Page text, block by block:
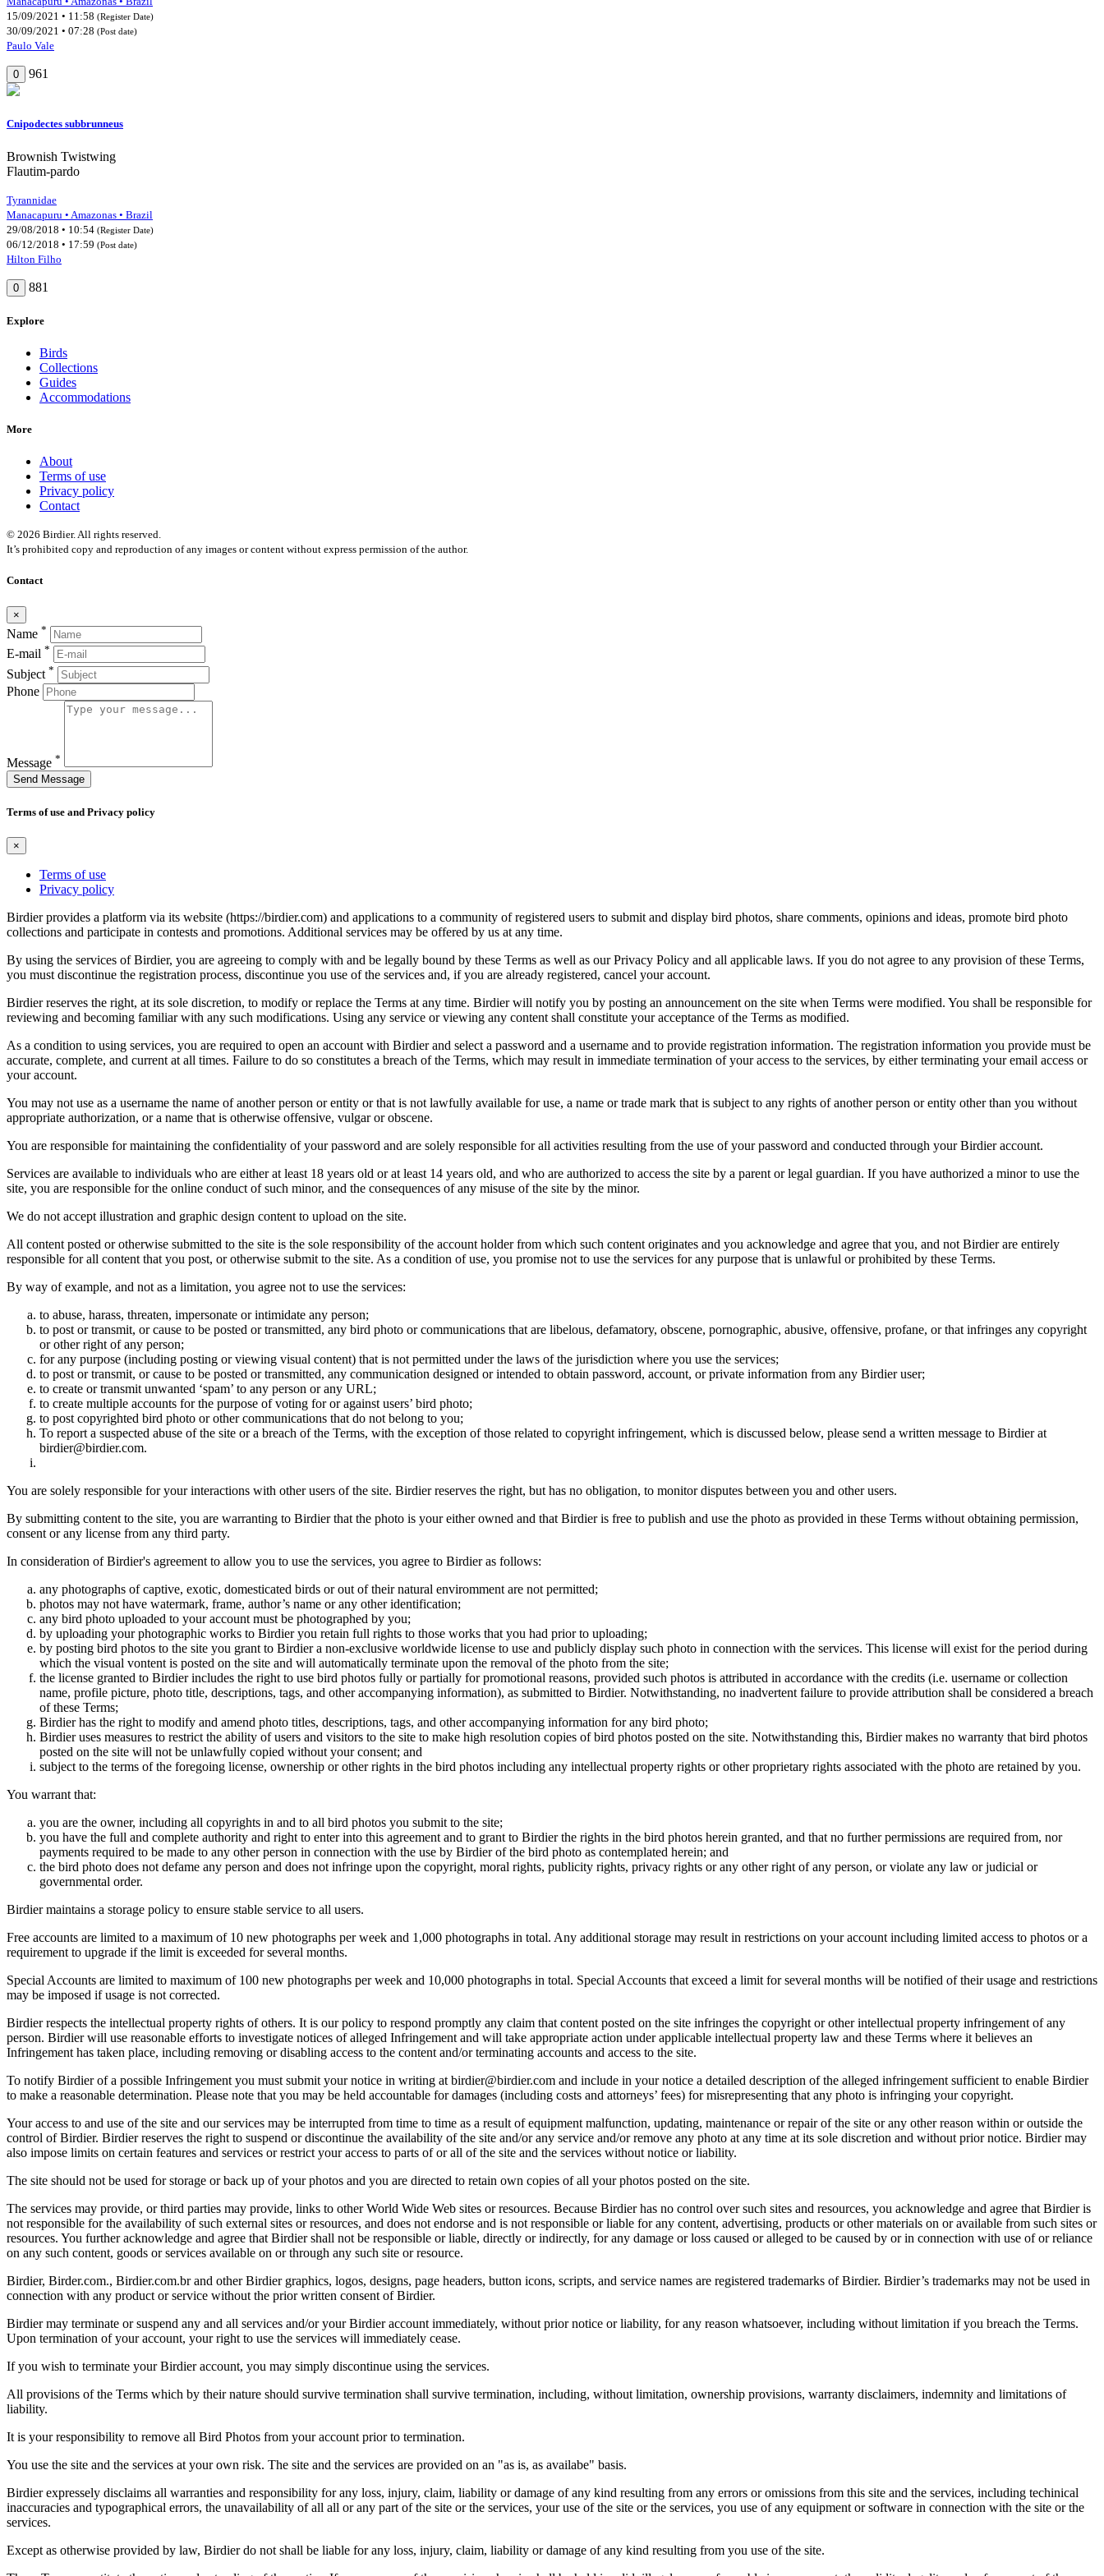
15/09/2021 • 11:58 (Register Date)
30/09/2021 • 07:28 (Post date)
Paulo Vale
0 961
Cnipodectes subbrunneus
Brownish Twistwing
Flautim-pardo
Tyrannidae
Manacapuru • Amazonas • Brazil
29/08/2018 • 10:54 (Register Date)
06/12/2018 • 17:59 (Post date)
Hilton Filho
0 881
Explore
Birds
Collections
Guides
Accommodations
More
About
Terms of use
Privacy policy
Contact
© 2026 Birdier. All rights reserved.
It’s prohibited copy and reproduction of any images or content without express permission of the author.
Contact
×
Name *
E-mail *
Subject *
Phone
Message *
Send Message
Terms of use and Privacy policy
×
Terms of use
Privacy policy
Birdier provides a platform via its website (https://birdier.com) and applications to a community of registered users to submit and display bird photos, share comments, opinions and ideas, promote bird photo
collections and participate in contests and promotions. Additional services may be offered by us at any time.
By using the services of Birdier, you are agreeing to comply with and be legally bound by these Terms as well as our Privacy Policy and all applicable laws. If you do not agree to any provision of these Terms,
you must discontinue the registration process, discontinue you use of the services and, if you are already registered, cancel your account.
Birdier reserves the right, at its sole discretion, to modify or replace the Terms at any time. Birdier will notify you by posting an announcement on the site when Terms were modified. You shall be responsible for
reviewing and becoming familiar with any such modifications. Using any service or viewing any content shall constitute your acceptance of the Terms as modified.
As a condition to using services, you are required to open an account with Birdier and select a password and a username and to provide registration information. The registration information you provide must be
accurate, complete, and current at all times. Failure to do so constitutes a breach of the Terms, which may result in immediate termination of your access to the services, by either terminating your email access or
your account.
You may not use as a username the name of another person or entity or that is not lawfully available for use, a name or trade mark that is subject to any rights of another person or entity other than you without
appropriate authorization, or a name that is otherwise offensive, vulgar or obscene.
You are responsible for maintaining the confidentiality of your password and are solely responsible for all activities resulting from the use of your password and conducted through your Birdier account.
Services are available to individuals who are either at least 18 years old or at least 14 years old, and who are authorized to access the site by a parent or legal guardian. If you have authorized a minor to use the
site, you are responsible for the online conduct of such minor, and the consequences of any misuse of the site by the minor.
We do not accept illustration and graphic design content to upload on the site.
All content posted or otherwise submitted to the site is the sole responsibility of the account holder from which such content originates and you acknowledge and agree that you, and not Birdier are entirely
responsible for all content that you post, or otherwise submit to the site. As a condition of use, you promise not to use the services for any purpose that is unlawful or prohibited by these Terms.
By way of example, and not as a limitation, you agree not to use the services:
to abuse, harass, threaten, impersonate or intimidate any person;
to post or transmit, or cause to be posted or transmitted, any bird photo or communications that are libelous, defamatory, obscene, pornographic, abusive, offensive, profane, or that infringes any copyright
or other right of any person;
for any purpose (including posting or viewing visual content) that is not permitted under the laws of the jurisdiction where you use the services;
to post or transmit, or cause to be posted or transmitted, any communication designed or intended to obtain password, account, or private information from any Birdier user;
to create or transmit unwanted ‘spam’ to any person or any URL;
to create multiple accounts for the purpose of voting for or against users’ bird photo;
to post copyrighted bird photo or other communications that do not belong to you;
To report a suspected abuse of the site or a breach of the Terms, with the exception of those related to copyright infringement, which is discussed below, please send a written message to Birdier at
birdier@birdier.com.
You are solely responsible for your interactions with other users of the site. Birdier reserves the right, but has no obligation, to monitor disputes between you and other users.
By submitting content to the site, you are warranting to Birdier that the photo is your either owned and that Birdier is free to publish and use the photo as provided in these Terms without obtaining permission,
consent or any license from any third party.
In consideration of Birdier's agreement to allow you to use the services, you agree to Birdier as follows:
any photographs of captive, exotic, domesticated birds or out of their natural enviromment are not permitted;
photos may not have watermark, frame, author’s name or any other identification;
any bird photo uploaded to your account must be photographed by you;
by uploading your photographic works to Birdier you retain full rights to those works that you had prior to uploading;
by posting bird photos to the site you grant to Birdier a non-exclusive worldwide license to use and publicly display such photo in connection with the services. This license will exist for the period during
which the visual vontent is posted on the site and will automatically terminate upon the removal of the photo from the site;
the license granted to Birdier includes the right to use bird photos fully or partially for promotional reasons, provided such photos is attributed in accordance with the credits (i.e. username or collection
name, profile picture, photo title, descriptions, tags, and other accompanying information), as submitted to Birdier. Notwithstanding, no inadvertent failure to provide attribution shall be considered a breach
of these Terms;
Birdier has the right to modify and amend photo titles, descriptions, tags, and other accompanying information for any bird photo;
Birdier uses measures to restrict the ability of users and visitors to the site to make high resolution copies of bird photos posted on the site. Notwithstanding this, Birdier makes no warranty that bird photos
posted on the site will not be unlawfully copied without your consent; and
subject to the terms of the foregoing license, ownership or other rights in the bird photos including any intellectual property rights or other proprietary rights associated with the photo are retained by you.
You warrant that:
you are the owner, including all copyrights in and to all bird photos you submit to the site;
you have the full and complete authority and right to enter into this agreement and to grant to Birdier the rights in the bird photos herein granted, and that no further permissions are required from, nor
payments required to be made to any other person in connection with the use by Birdier of the bird photo as contemplated herein; and
the bird photo does not defame any person and does not infringe upon the copyright, moral rights, publicity rights, privacy rights or any other right of any person, or violate any law or judicial or
governmental order.
Birdier maintains a storage policy to ensure stable service to all users.
Free accounts are limited to a maximum of 10 new photographs per week and 1,000 photographs in total. Any additional storage may result in restrictions on your account including limited access to photos or a
requirement to upgrade if the limit is exceeded for several months.
Special Accounts are limited to maximum of 100 new photographs per week and 10,000 photographs in total. Special Accounts that exceed a limit for several months will be notified of their usage and restrictions
may be imposed if usage is not corrected.
Birdier respects the intellectual property rights of others. It is our policy to respond promptly any claim that content posted on the site infringes the copyright or other intellectual property infringement of any
person. Birdier will use reasonable efforts to investigate notices of alleged Infringement and will take appropriate action under applicable intellectual property law and these Terms where it believes an
Infringement has taken place, including removing or disabling access to the content and/or terminating accounts and access to the site.
To notify Birdier of a possible Infringement you must submit your notice in writing at birdier@birdier.com and include in your notice a detailed description of the alleged infringement sufficient to enable Birdier
to make a reasonable determination. Please note that you may be held accountable for damages (including costs and attorneys’ fees) for misrepresenting that any photo is infringing your copyright.
Your access to and use of the site and our services may be interrupted from time to time as a result of equipment malfunction, updating, maintenance or repair of the site or any other reason within or outside the
control of Birdier. Birdier reserves the right to suspend or discontinue the availability of the site and/or any service and/or remove any photo at any time at its sole discretion and without prior notice. Birdier may
also impose limits on certain features and services or restrict your access to parts of or all of the site and the services without notice or liability.
The site should not be used for storage or back up of your photos and you are directed to retain own copies of all your photos posted on the site.
The services may provide, or third parties may provide, links to other World Wide Web sites or resources. Because Birdier has no control over such sites and resources, you acknowledge and agree that Birdier is
not responsible for the availability of such external sites or resources, and does not endorse and is not responsible or liable for any content, advertising, products or other materials on or available from such sites or
resources. You further acknowledge and agree that Birdier shall not be responsible or liable, directly or indirectly, for any damage or loss caused or alleged to be caused by or in connection with use of or reliance
on any such content, goods or services available on or through any such site or resource.
Birdier, Birder.com., Birdier.com.br and other Birdier graphics, logos, designs, page headers, button icons, scripts, and service names are registered trademarks of Birdier. Birdier’s trademarks may not be used in
connection with any product or service without the prior written consent of Birdier.
Birdier may terminate or suspend any and all services and/or your Birdier account immediately, without prior notice or liability, for any reason whatsoever, including without limitation if you breach the Terms.
Upon termination of your account, your right to use the services will immediately cease.
If you wish to terminate your Birdier account, you may simply discontinue using the services.
All provisions of the Terms which by their nature should survive termination shall survive termination, including, without limitation, ownership provisions, warranty disclaimers, indemnity and limitations of
liability.
It is your responsibility to remove all Bird Photos from your account prior to termination.
You use the site and the services at your own risk. The site and the services are provided on an "as is, as availabe" basis.
Birdier expressely disclaims all warranties and responsibility for any loss, injury, claim, liability or damage of any kind resulting from any errors or omissions from this site and the services, including techinical
inaccuracies and typographical errors, the unavailability of all all or any part of the site or the services, your use of the site or the services, you use of any equipment or software in connection with the site or the
services.
Except as otherwise provided by law, Birdier do not shall be liable for any loss, injury, claim, liability or damage of any kind resulting from you use of the site.